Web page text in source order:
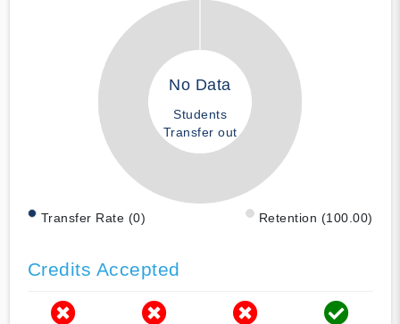
No Data
Students
Transfer out
Transfer Rate (0) Retention (100.00)
Credits Accepted